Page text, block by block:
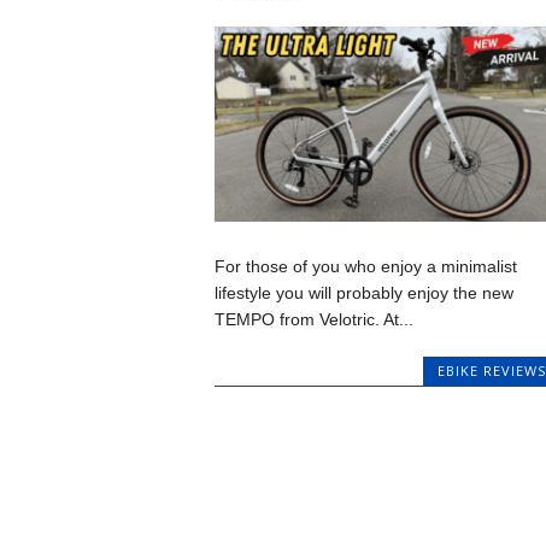
For those of you who enjoy a minimalist
lifestyle you will probably enjoy the new
TEMPO from Velotric. At...
EBIKE REVIEWS